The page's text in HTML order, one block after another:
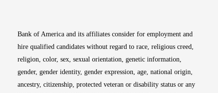
Bank of America and its affiliates consider for employment and
hire qualified candidates without regard to race, religious creed,
religion, color, sex, sexual orientation, genetic information,
gender, gender identity, gender expression, age, national origin,
ancestry, citizenship, protected veteran or disability status or any